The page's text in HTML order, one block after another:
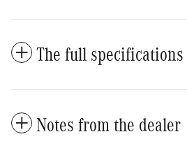
The full specifications
Notes from the dealer